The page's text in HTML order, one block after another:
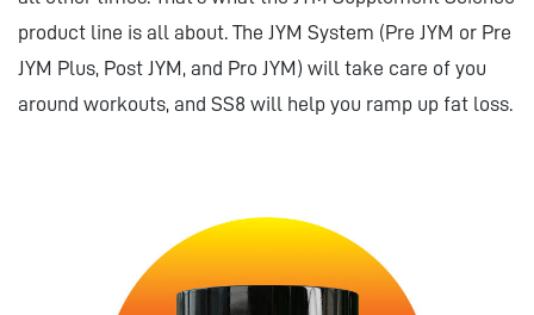
product line is all about. The JYM System (Pre JYM or Pre
JYM Plus, Post JYM, and Pro JYM) will take care of you
around workouts, and SS8 will help you ramp up fat loss.